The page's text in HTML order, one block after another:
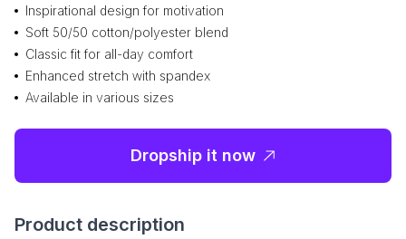
Inspirational design for motivation
Soft 50/50 cotton/polyester blend
Classic fit for all-day comfort
Enhanced stretch with spandex
Available in various sizes
Dropship it now
Product description